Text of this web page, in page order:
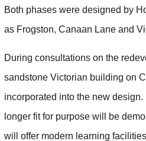
Both phases were designed by
as Frogston, Canaan Lane and
During consultations on the
sandstone Victorian building on
incorporated into the new
longer fit for purpose will be
will offer modern learning